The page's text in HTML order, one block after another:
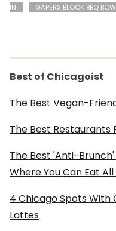
IN
GAPERS BLOCK BBQ
Best of Chicagoist
The Best Vegan-
The Best Restaurants
The Best 'Anti-
Where You Can Eat
4 Chicago Spots With
Lattes